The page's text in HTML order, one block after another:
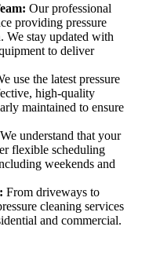
Our professional
providing pressure
. We stay updated with
to deliver
use the latest pressure
high-quality
maintained to ensure
We understand that your
flexible scheduling
weekends and
From driveways to
cleaning services
and commercial.